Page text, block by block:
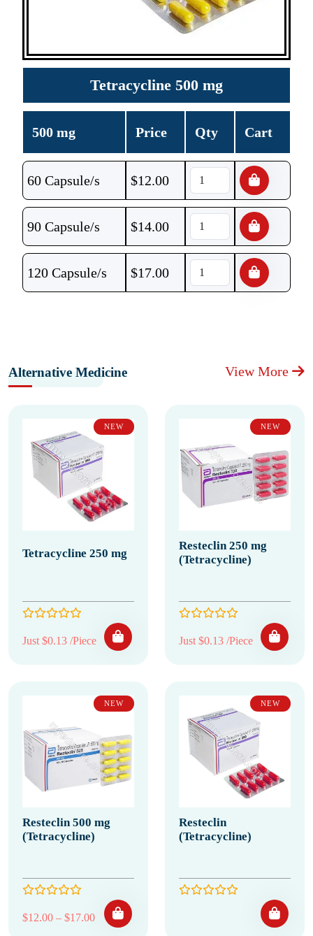
Tetracycline 500 mg
500 mg Price Qty Cart
60 Capsule/s $12.00
90 Capsule/s $14.00
120 Capsule/s $17.00
Alternative Medicine View More
NEW
Tetracycline 250 mg
Just $0.13 /Piece
NEW
Resteclin 250 mg
(Tetracycline)
Just $0.13 /Piece
NEW
Resteclin 500 mg
(Tetracycline)
$12.00 – $17.00Price range: $12.00 through $17.00
NEW
Resteclin
(Tetracycline)